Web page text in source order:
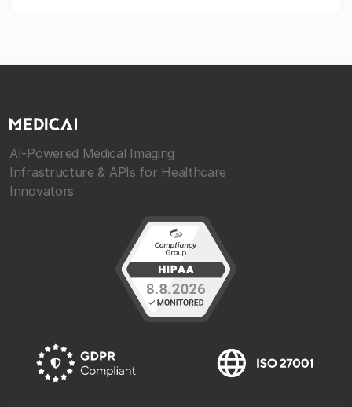
AI-Powered Medical Imaging
Infrastructure & APIs for Healthcare
Innovators